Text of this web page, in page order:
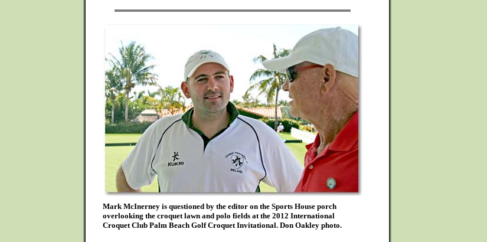
Mark McInerney is questioned by the editor on the Sports House porch
overlooking the croquet lawn and polo fields at the 2012 International
Croquet Club Palm Beach Golf Croquet Invitational. Don Oakley photo.